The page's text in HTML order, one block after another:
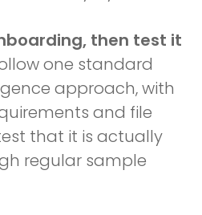
then test it
one standard
approach, with
and file
that it is actually
regular sample